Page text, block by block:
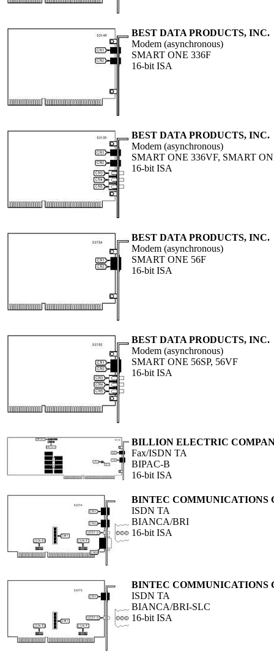
BEST DATA PRODUCTS, INC.
Modem (asynchronous)
SMART ONE 336F
16-bit ISA
BEST DATA PRODUCTS, INC.
Modem (asynchronous)
SMART ONE 336VF, SMART
16-bit ISA
BEST DATA PRODUCTS, INC.
Modem (asynchronous)
SMART ONE 56F
16-bit ISA
BEST DATA PRODUCTS, INC.
Modem (asynchronous)
SMART ONE 56SP, 56VF
16-bit ISA
BILLION ELECTRIC
Fax/ISDN TA
BIPAC-B
16-bit ISA
BINTEC COMMUNICATIONS
ISDN TA
BIANCA/BRI
16-bit ISA
BINTEC COMMUNICATIONS
ISDN TA
BIANCA/BRI-SLC
16-bit ISA